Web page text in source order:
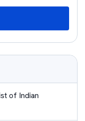
of Indian